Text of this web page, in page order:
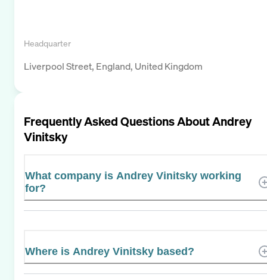
Headquarter
Liverpool Street, England, United Kingdom
Frequently Asked Questions AboutAndrey
Vinitsky
What company is Andrey Vinitsky working
for?
Where is Andrey Vinitsky based?